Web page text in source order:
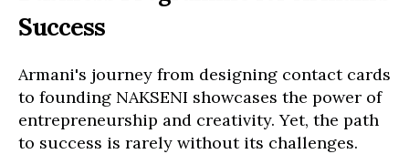
Success
Armani's journey from designing contact cards
to founding NAKSENI showcases the power of
entrepreneurship and creativity. Yet, the path
to success is rarely without its challenges.